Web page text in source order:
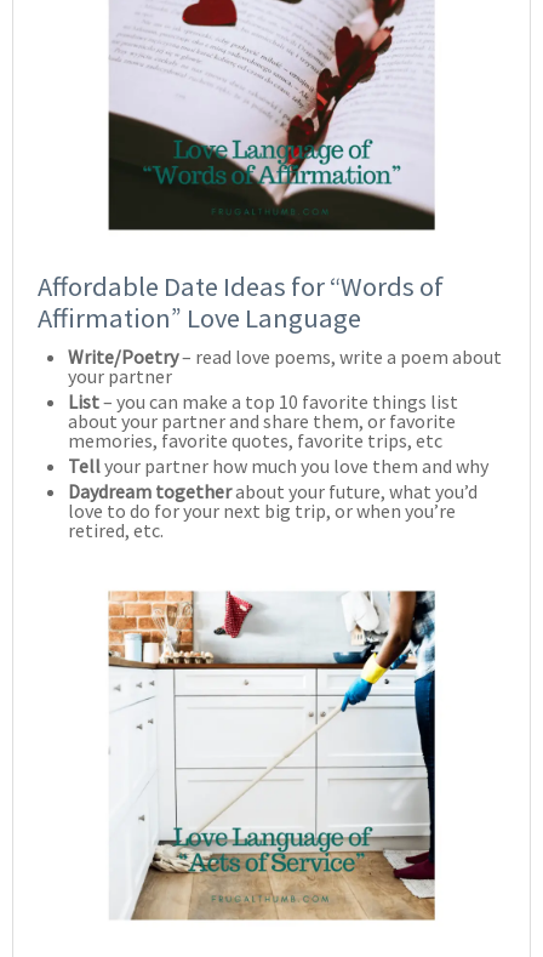
Affordable Date Ideas for “Words of
Affirmation” Love Language
Write/Poetry– read love poems, write a poem about
your partner
List– you can make a top 10 favorite things list
about your partner and share them, or favorite
memories, favorite quotes, favorite trips, etc
Tellyour partner how much you love them and why
Daydream togetherabout your future, what you’d
love to do for your next big trip, or when you’re
retired, etc.